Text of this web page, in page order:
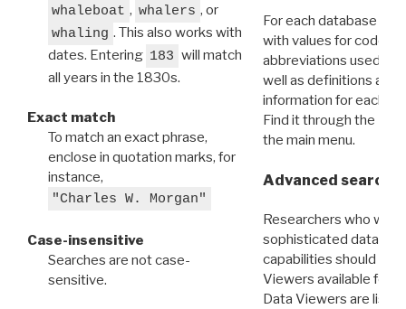
whaleboat , whalers , or
whaling . This also works with
dates. Entering 183 will match
all years in the 1830s.
Exact match
To match an exact phrase,
enclose in quotation marks, for
instance,
"Charles W. Morgan"
Case-insensitive
Searches are not case-
sensitive.
For each database
with values for codes
abbreviations used in
well as definitions and
information for each
Find it through the
the main menu.
Advanced search:
Researchers who
sophisticated data
capabilities should
Viewers available for
Data Viewers are